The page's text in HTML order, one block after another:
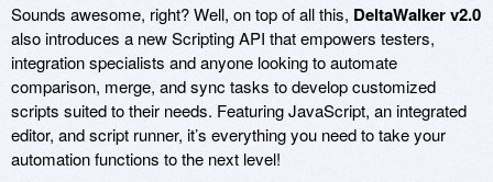
Sounds awesome, right? Well, on top of all this, DeltaWalker v2.0
also introduces a new Scripting API that empowers testers,
integration specialists and anyone looking to automate
comparison, merge, and sync tasks to develop customized
scripts suited to their needs. Featuring JavaScript, an integrated
editor, and script runner, it’s everything you need to take your
automation functions to the next level!